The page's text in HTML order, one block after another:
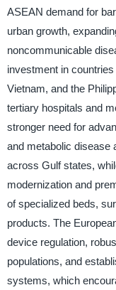
ASEAN demand for
urban growth,
noncommunicable
investment in
Vietnam, and the
tertiary hospitals and
stronger need for
and metabolic disease
across Gulf states,
modernization and
of specialized beds,
products. The
device regulation,
populations, and
systems, which